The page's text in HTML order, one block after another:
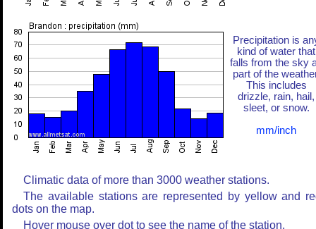
Precipitation is
kind of water that
falls from the sky
part of the
This includes
drizzle, rain, hail,
sleet, or snow.
mm/inch
Climatic data of more than 3000 weather stations.
The available stations are represented by yellow and
dots on the map.
Hover mouse over dot to see the name of the station.